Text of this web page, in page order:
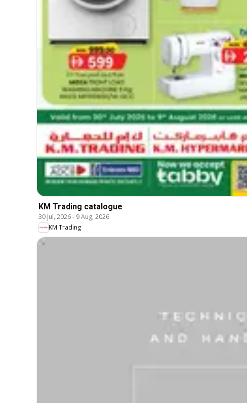
KM Trading catalogue
30 Jul, 2026- 9 Aug, 2026
KM Trading